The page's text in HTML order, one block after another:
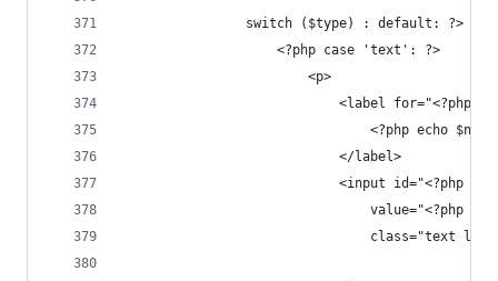
				switch ($type) : default: ?>
					<?php case 'text': ?>
						<p>
<label for="<?php
<?php echo
							</label>
<input